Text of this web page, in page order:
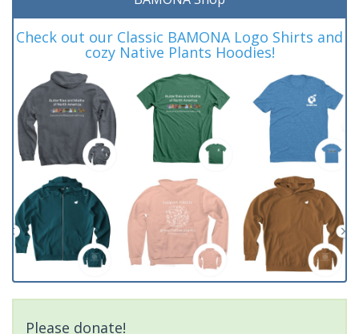
Check out our Classic BAMONA Logo Shirts and
cozy Native Plants Hoodies!
Please donate!